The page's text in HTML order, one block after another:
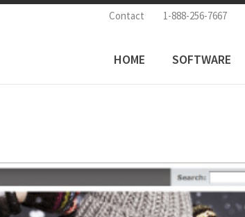
Contact 1-888-256-7667
HOME SOFTWARE